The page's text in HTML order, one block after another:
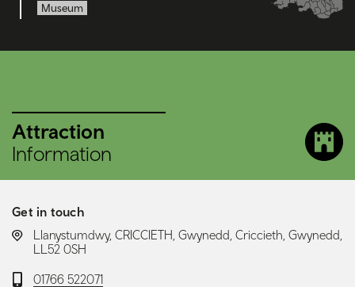
Museum
Attraction
Information
Get in touch
LOCATION:
Llanystumdwy, CRICCIETH, Gwynedd, Criccieth, Gwynedd,
LL52 0SH
Telephone:
01766 522071